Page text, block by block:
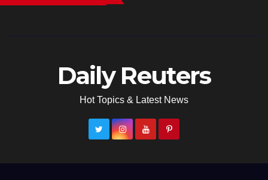
Daily Reuters
Hot Topics & Latest News